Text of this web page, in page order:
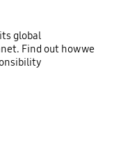
global
Find out how we